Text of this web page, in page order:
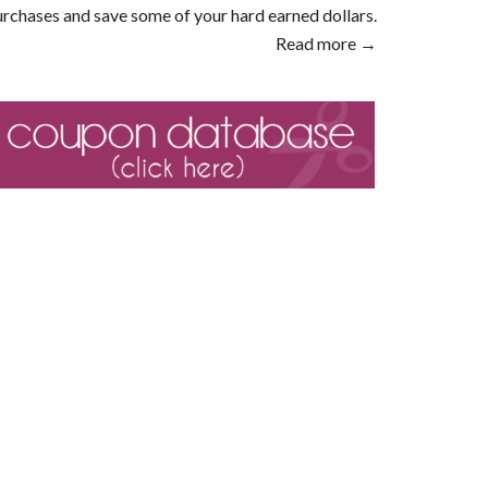
and save some of your hard earned dollars.
Read more →